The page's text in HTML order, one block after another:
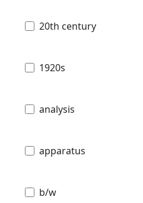
20th century
1920s
analysis
apparatus
b/w